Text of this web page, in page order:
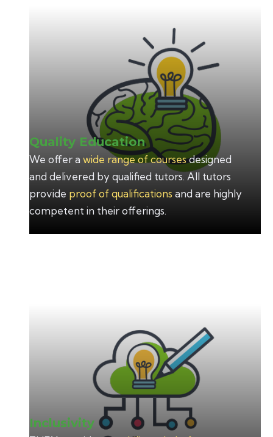
Quality Education
We offer a wide range of coursesdesigned
and delivered by qualified tutors. All tutors
provide proof of qualifications and are highly
competent in their offerings.
Inclusivity